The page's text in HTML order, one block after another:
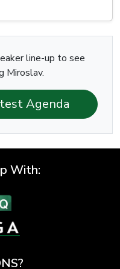
line-up to see
Miroslav.
Agenda
With: